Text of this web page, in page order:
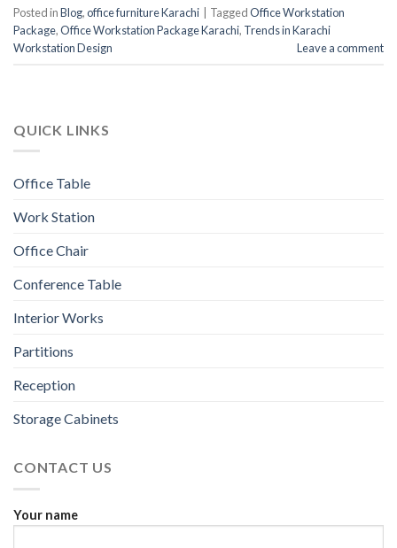
Posted inBlog,office furniture Karachi TaggedOffice Workstation
Package,Office Workstation Package Karachi, Trends in Karachi
Workstation Design
Leave a comment
QUICK LINKS
Office Table
Work Station
Office Chair
Conference Table
Interior Works
Partitions
Reception
Storage Cabinets
CONTACT US
Your name